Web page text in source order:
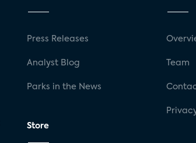
Press Releases
Analyst Blog
Parks in the News
Store
Team